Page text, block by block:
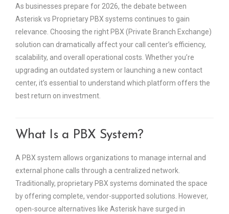
As businesses prepare for 2026, the debate between
Asterisk vs Proprietary PBX systems continues to gain
relevance. Choosing the right PBX (Private Branch Exchange)
solution can dramatically affect your call center’s efficiency,
scalability, and overall operational costs. Whether you’re
upgrading an outdated system or launching a new contact
center, it’s essential to understand which platform offers the
best return on investment.
What Is a PBX System?
A PBX system allows organizations to manage internal and
external phone calls through a centralized network.
Traditionally, proprietary PBX systems dominated the space
by offering complete, vendor-supported solutions. However,
open-source alternatives like Asterisk have surged in